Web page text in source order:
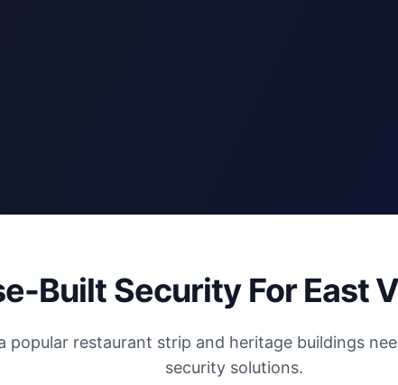
Built Security For East
popular restaurant strip and heritage buildings
security solutions.